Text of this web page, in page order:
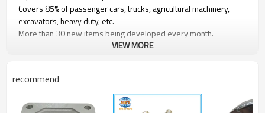
Covers 85% of passenger cars, trucks, agricultural machinery,
excavators, heavy duty, etc.
More than 30 new items being developed every month.
VIEW MORE
recommend